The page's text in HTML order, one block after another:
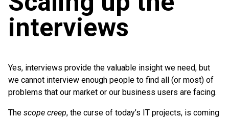
interviews
Yes, interviews provide the valuable insight we need, but
we cannot interview enough people to find all (or most) of
problems that our market or our business users are facing.
The scope creep, the curse of today’s IT projects, is coming